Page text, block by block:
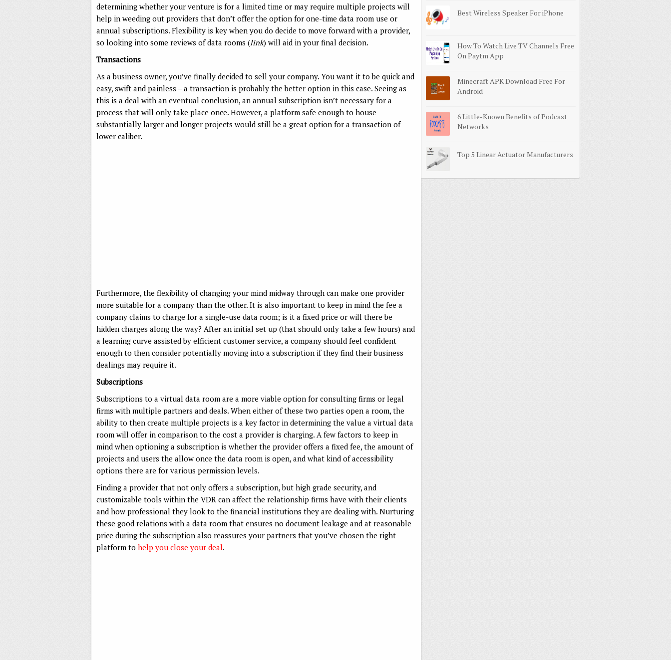
determining whether your venture is for a limited time or may require multiple projects will
help in weeding out providers that don’t offer the option for one-time data room use or
annual subscriptions. Flexibility is key when you do decide to move forward with a provider,
so looking into some reviews of data rooms (link) will aid in your final decision.
Transactions
As a business owner, you’ve finally decided to sell your company. You want it to be quick and
easy, swift and painless – a transaction is probably the better option in this case. Seeing as
this is a deal with an eventual conclusion, an annual subscription isn’t necessary for a
process that will only take place once. However, a platform safe enough to house
substantially larger and longer projects would still be a great option for a transaction of
lower caliber.
Furthermore, the flexibility of changing your mind midway through can make one provider
more suitable for a company than the other. It is also important to keep in mind the fee a
company claims to charge for a single-use data room; is it a fixed price or will there be
hidden charges along the way? After an initial set up (that should only take a few hours) and
a learning curve assisted by efficient customer service, a company should feel confident
enough to then consider potentially moving into a subscription if they find their business
dealings may require it.
Subscriptions
Subscriptions to a virtual data room are a more viable option for consulting firms or legal
firms with multiple partners and deals. When either of these two parties open a room, the
ability to then create multiple projects is a key factor in determining the value a virtual data
room will offer in comparison to the cost a provider is charging. A few factors to keep in
mind when optioning a subscription is whether the provider offers a fixed fee, the amount of
projects and users the allow once the data room is open, and what kind of accessibility
options there are for various permission levels.
Finding a provider that not only offers a subscription, but high grade security, and
customizable tools within the VDR can affect the relationship firms have with their clients
and how professional they look to the financial institutions they are dealing with. Nurturing
these good relations with a data room that ensures no document leakage and at reasonable
price during the subscription also reassures your partners that you’ve chosen the right
platform to help you close your deal.
Best Wireless Speaker For iPhone
How To Watch Live TV Channels Free
On Paytm App
Minecraft APK Download Free For
Android
6 Little-Known Benefits of Podcast
Networks
Top 5 Linear Actuator Manufacturers